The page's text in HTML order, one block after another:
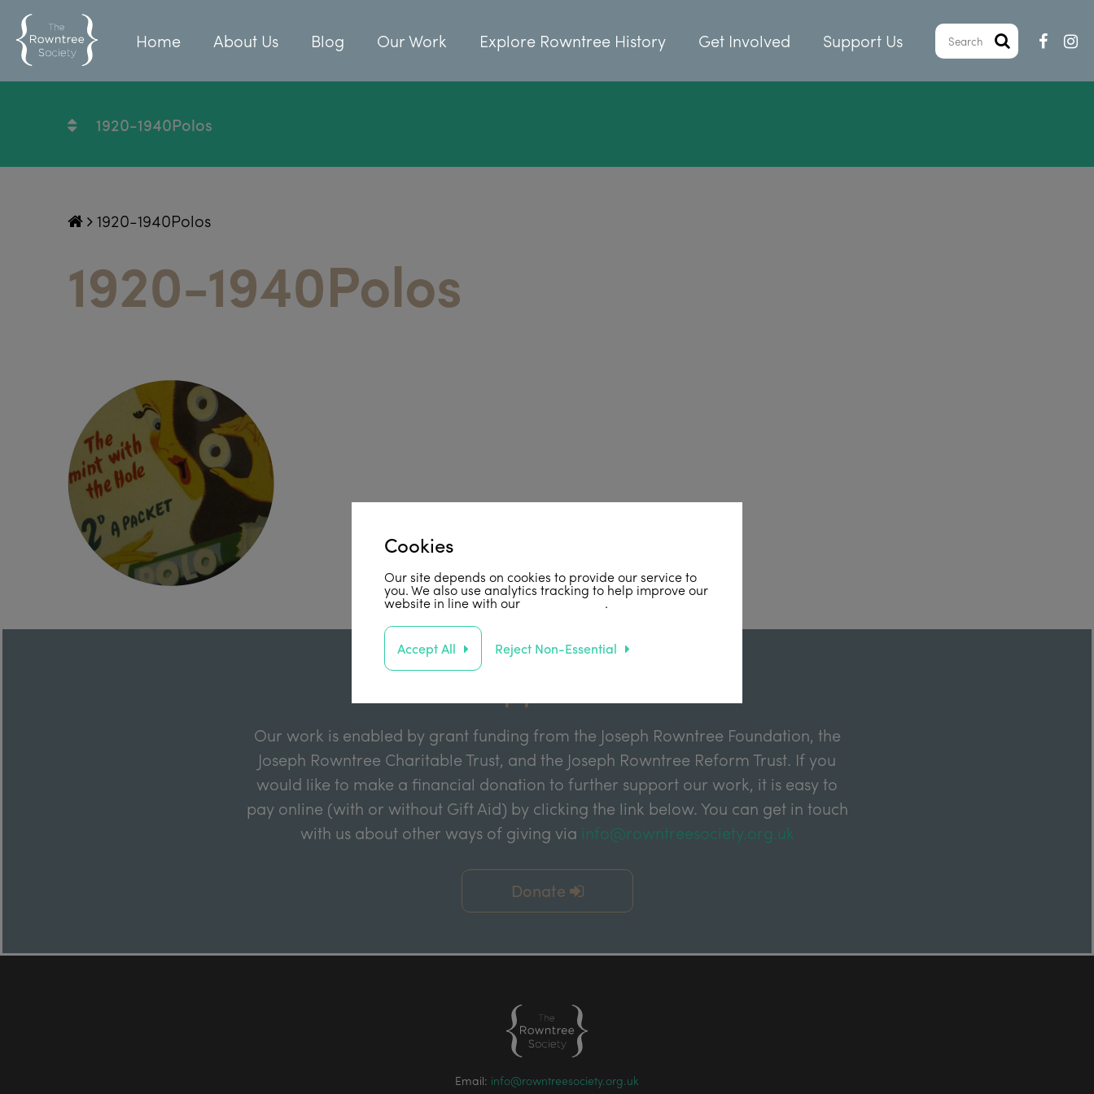
Home About Us Blog Our Work Explore Rowntree History Get Involved Support Us
1920-1940Polos
1920-1940Polos
1920-1940Polos
Support Us
Our work is enabled by grant funding from the Joseph Rowntree Foundation, the
Joseph Rowntree Charitable Trust, and the Joseph Rowntree Reform Trust. If you
would like to make a financial donation to further support our work, it is easy to
pay online (with or without Gift Aid) by clicking the link below. You can get in touch
with us about other ways of giving via info@rowntreesociety.org.uk
Donate
Email: info@rowntreesociety.org.uk
Cookies
Our site depends on cookies to provide our service to
you. We also use analytics tracking to help improve our
website in line with our privacy policy .
Accept All Reject Non-Essential